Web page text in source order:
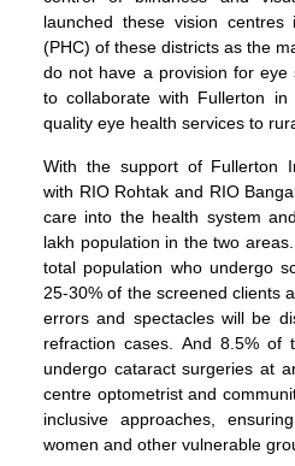
launched these vision
(PHC) of these districts as the
do not have a provision for
to collaborate with Fullerton
quality eye health services to
With the support of Fullerton
with RIO Rohtak and RIO
care into the health system
lakh population in the two
total population who undergo
25-30% of the screened clients
errors and spectacles will be
refraction cases. And 8.5% of
undergo cataract surgeries at
centre optometrist and
inclusive approaches,
women and other vulnerable